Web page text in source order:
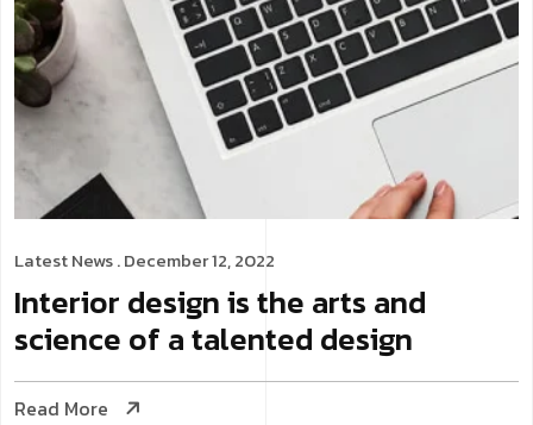
Latest News. December 12, 2022
Interior design is the arts and
science of a talented design
Read More